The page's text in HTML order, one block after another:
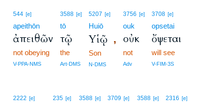
544 [e]
apeithōn
ἀπειθῶν
not obeying
V-PPA-NMS
3588 [e]
tō
τῷ
the
Art-DMS
5207 [e]
Huiō
Υἱῷ ,
Son
N-DMS
3756 [e]
ouk
οὐκ
not
Adv
3708 [e]
opsetai
ὄψεται
will see
V-FIM-3S
2222 [e] 235 [e] 3588 [e] 3709 [e] 3588 [e] 2316 [e]